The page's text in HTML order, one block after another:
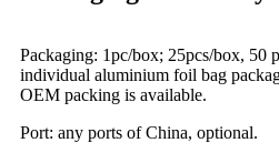
Packaging: 1pc/box; 25pcs/box, 50
individual aluminium foil bag
OEM packing is available.
Port: any ports of China, optional.